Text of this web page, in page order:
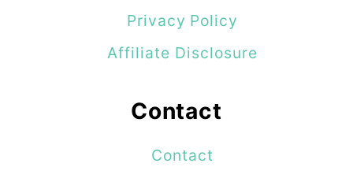
Privacy Policy
Affiliate Disclosure
Contact
Contact